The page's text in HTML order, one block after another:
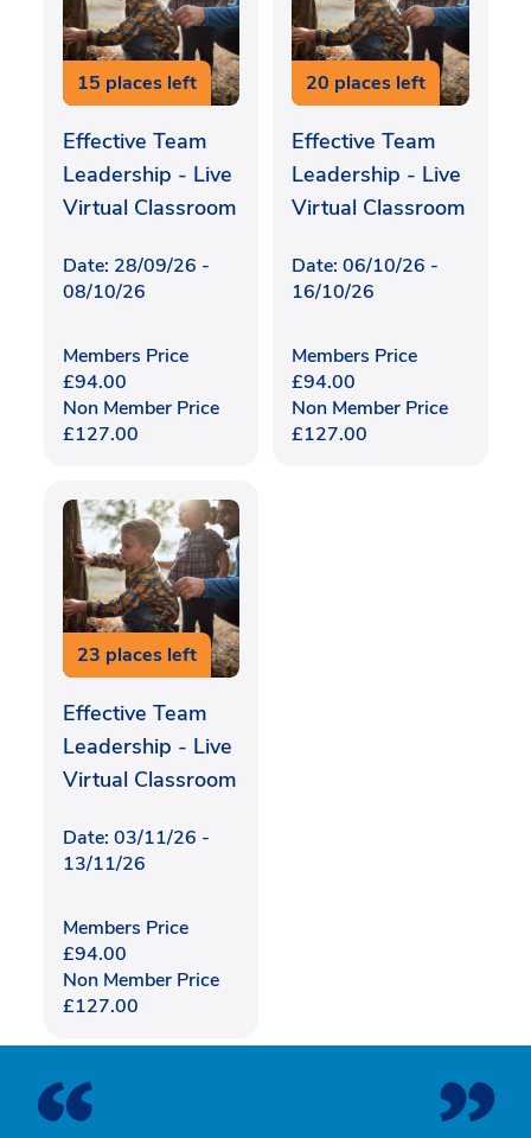
15 places left
Effective Team
Leadership - Live
Virtual Classroom
Date: 28/09/26 -
08/10/26
Members Price
£94.00
Non Member Price
£127.00
20 places left
Effective Team
Leadership - Live
Virtual Classroom
Date: 06/10/26 -
16/10/26
Members Price
£94.00
Non Member Price
£127.00
23 places left
Effective Team
Leadership - Live
Virtual Classroom
Date: 03/11/26 -
13/11/26
Members Price
£94.00
Non Member Price
£127.00